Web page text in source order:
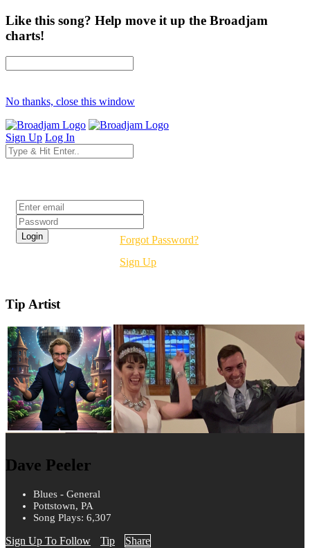
Like this song? Help move it up the Broadjam
charts!
No thanks, close this window
Sign Up Log In
Forgot Password?
Sign Up
Tip Artist
Dave Peeler
Blues - General
Pottstown, PA
Song Plays: 6,307
Sign Up To Follow Tip Share